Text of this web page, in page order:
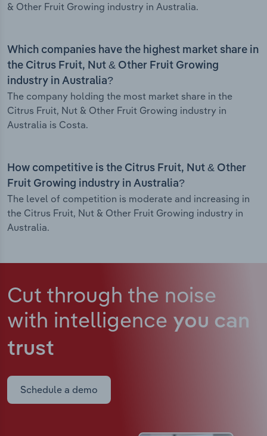
& Other Fruit Growing industry in Australia.
Which companies have the highest market share in
the Citrus Fruit, Nut & Other Fruit Growing
industry in Australia?
The company holding the most market share in the
Citrus Fruit, Nut & Other Fruit Growing industry in
Australia is Costa.
How competitive is the Citrus Fruit, Nut & Other
Fruit Growing industry in Australia?
The level of competition is moderate and increasing in
the Citrus Fruit, Nut & Other Fruit Growing industry in
Australia.
Cut through the noise
with intelligence you can
trust
Schedule a demo